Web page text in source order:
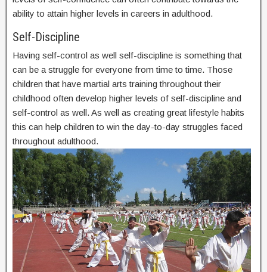
ability to attain higher levels in careers in adulthood.
Self-Discipline
Having self-control as well self-discipline is something that
can be a struggle for everyone from time to time. Those
children that have martial arts training throughout their
childhood often develop higher levels of self-discipline and
self-control as well. As well as creating great lifestyle habits
this can help children to win the day-to-day struggles faced
throughout adulthood.